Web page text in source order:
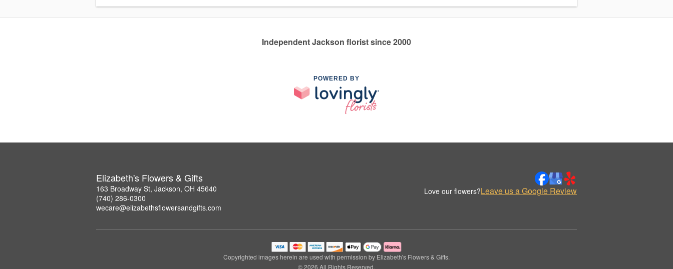
Independent Jackson florist since 2000
POWERED BY
Elizabeth's Flowers & Gifts
163 Broadway St, Jackson, OH 45640
(740) 286-0300
wecare@elizabethsflowersandgifts.com
Love our flowers?Leave us a Google Review
Copyrighted images herein are used with permission by Elizabeth's Flowers & Gifts.
© 2026 All Rights Reserved.